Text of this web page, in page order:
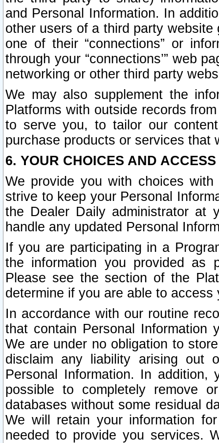
and Personal Information. In
other users of a third party
one of their “connections” or
through your “connections’” web
networking or other third party
We may also supplement the
Platforms with outside records
to serve you, to tailor our
purchase products or services that
6. YOUR CHOICES AND
We provide you with choices
strive to keep your Personal
the Dealer Daily administrator at
handle any updated Personal
If you are participating in a
the information you provided as
Please see the section of the
determine if you are able to
In accordance with our routine
that contain Personal Information
We are under no obligation to
disclaim any liability arising out
Personal Information. In
possible to completely remove
databases without some residual
We will retain your information
needed to provide you services.